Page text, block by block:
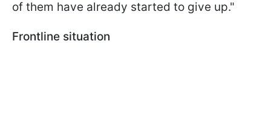
of them have already started to give up."
Frontline situation